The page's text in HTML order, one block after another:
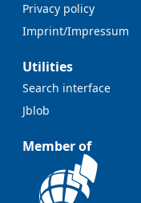
Privacy policy
Imprint/Impressum
Utilities
Search interface
Jblob
Member of